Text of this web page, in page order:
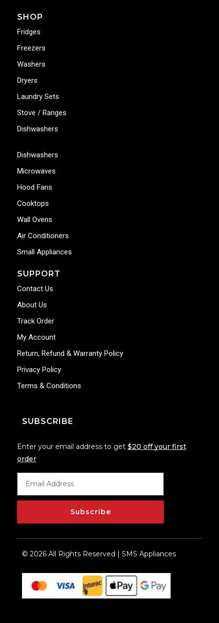
SHOP
Fridges
Freezers
Washers
Dryers
Laundry Sets
Stove / Ranges
Dishwashers
Dishwashers
Microwaves
Hood Fans
Cooktops
Wall Ovens
Air Conditioners
Small Appliances
SUPPORT
Contact Us
About Us
Track Order
My Account
Return, Refund & Warranty Policy
Privacy Policy
Terms & Conditions
SUBSCRIBE
Enter your email address to get $20 off your first
order
Subscribe
© 2026 All Rights Reserved | SMS Appliances